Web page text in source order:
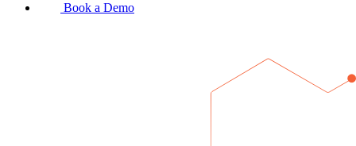
Book a Demo